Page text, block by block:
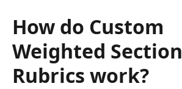
How do Custom
Weighted
Rubrics work?